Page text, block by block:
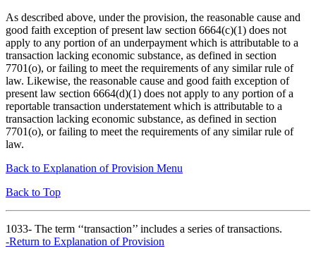
As described above, under the provision, the reasonable cause and
good faith exception of present law section 6664(c)(1) does not
apply to any portion of an underpayment which is attributable to a
transaction lacking economic substance, as defined in section
7701(o), or failing to meet the requirements of any similar rule of
law. Likewise, the reasonable cause and good faith exception of
present law section 6664(d)(1) does not apply to any portion of a
reportable transaction understatement which is attributable to a
transaction lacking economic substance, as defined in section
7701(o), or failing to meet the requirements of any similar rule of
law.
Back to Explanation of Provision Menu
Back to Top
1033- The term ‘‘transaction’’ includes a series of transactions.
-Return to Explanation of Provision